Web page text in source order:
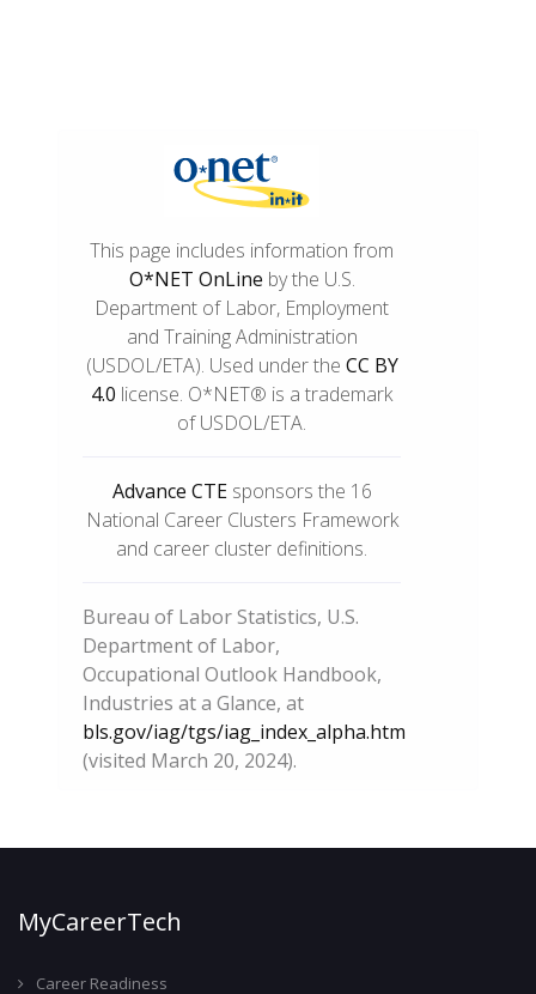
This page includes information from
O*NET OnLine by the U.S.
Department of Labor, Employment
and Training Administration
(USDOL/ETA). Used under the CC BY
4.0 license. O*NET® is a trademark
of USDOL/ETA.
Advance CTEsponsors the 16
National Career Clusters Framework
and career cluster definitions.
Bureau of Labor Statistics, U.S.
Department of Labor,
Occupational Outlook Handbook,
Industries at a Glance, at
bls.gov/iag/tgs/iag_index_alpha.htm
(visited March 20, 2024).
MyCareerTech
Career Readiness